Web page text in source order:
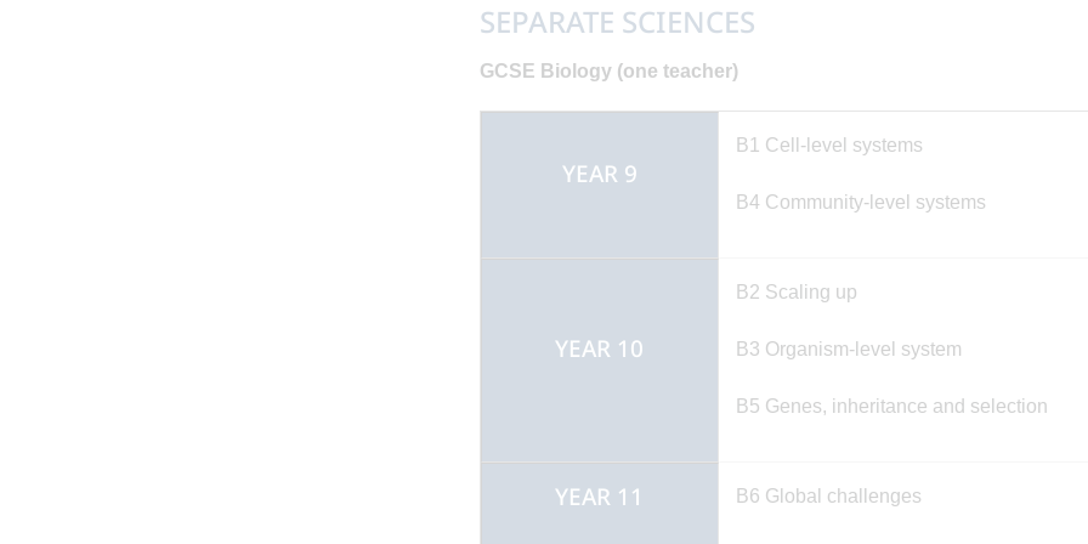
SEPARATE SCIENCES
GCSE Biology (one teacher)
YEAR 9
B1 Cell-level systems
B4 Community-level
YEAR 10
B2 Scaling up
B3 Organism-level system
B5 Genes, inheritance and selection
YEAR 11 B6 Global challenges